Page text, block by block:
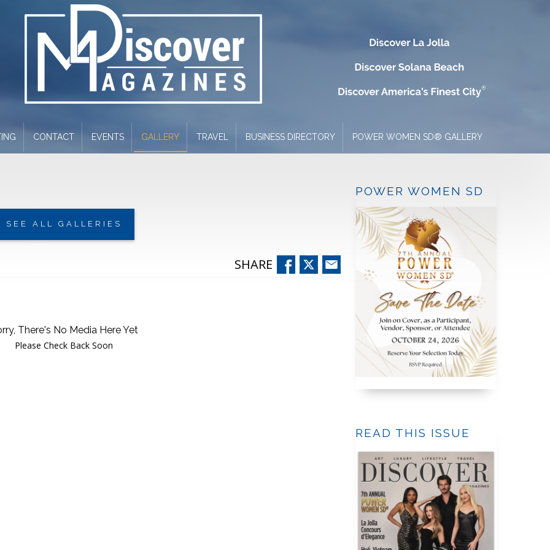
CONTACT EVENTS GALLERY TRAVEL BUSINESS DIRECTORY POWER WOMEN SD® GALLERY
SEE ALL GALLERIES
SHARE
There's No Media Here Yet
Please Check Back Soon
POWER WOMEN SD
READ THIS ISSUE